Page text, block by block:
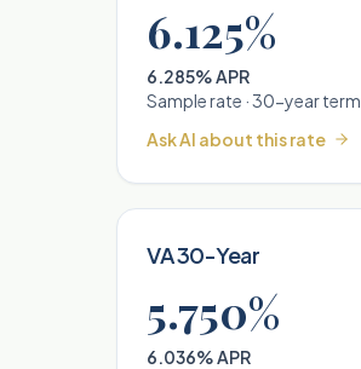
6.125%
6.285% APR
Sample rate ·30-year term
Ask AI about this rate
VA 30-Year
5.750%
6.036% APR